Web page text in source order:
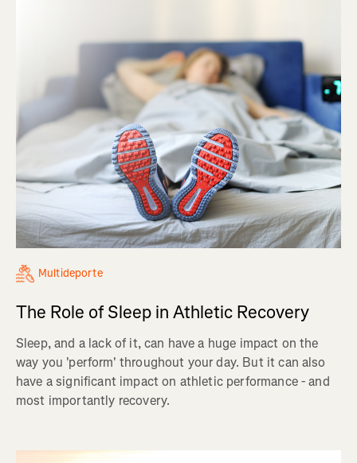
Multideporte
The Role of Sleep in Athletic Recovery
Sleep, and a lack of it, can have a huge impact on the
way you 'perform' throughout your day. But it can also
have a significant impact on athletic performance - and
most importantly recovery.